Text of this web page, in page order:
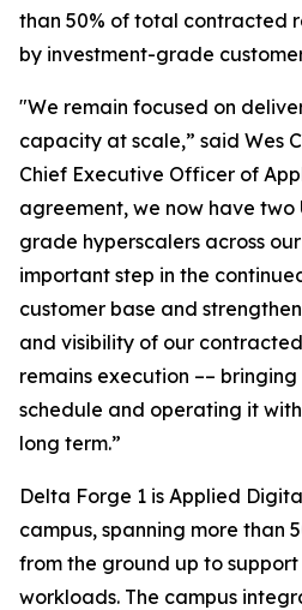
than 50% of total contracted
by investment-grade
"We remain focused on
capacity at scale,” said Wes
Chief Executive Officer of
agreement, we now have two
grade hyperscalers across
important step in the
customer base and
and visibility of our
remains execution ––
schedule and operating it
long term.”
Delta Forge 1 is Applied
campus, spanning more than
from the ground up to
workloads. The campus